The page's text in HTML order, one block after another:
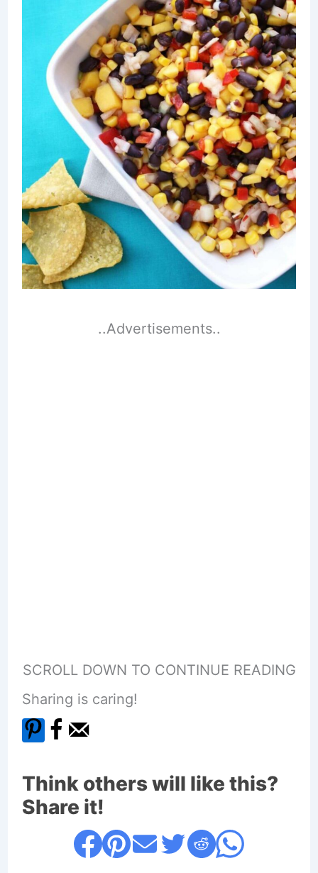
..Advertisements..
SCROLL DOWN TO CONTINUE READING
Sharing is caring!
Think others will like this?
Share it!